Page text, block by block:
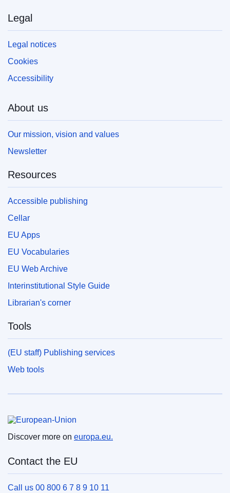
Legal
Legal notices
Cookies
Accessibility
About us
Our mission, vision and values
Newsletter
Resources
Accessible publishing
Cellar
EU Apps
EU Vocabularies
EU Web Archive
Interinstitutional Style Guide
Librarian's corner
Tools
(EU staff) Publishing services
Web tools
European Union
Discover more on europa.eu.
Contact the EU
Call us 00 800 6 7 8 9 10 11